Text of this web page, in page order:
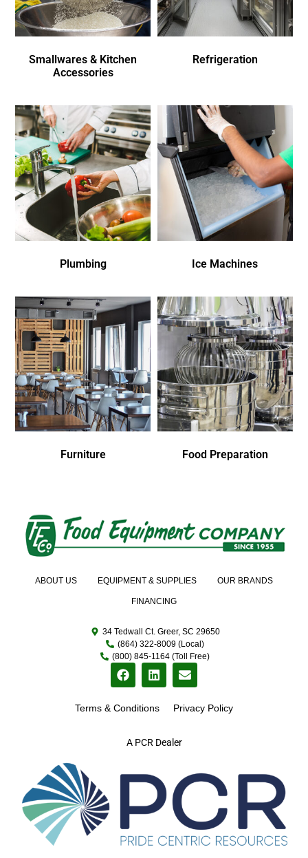
Smallwares & Kitchen
Accessories
Refrigeration
Plumbing Ice Machines
Furniture Food Preparation
A PCR Dealer
ABOUT US EQUIPMENT & SUPPLIES OUR BRANDS
FINANCING
34 Tedwall Ct. Greer, SC 29650
(864) 322-8009 (Local)
(800) 845-1164 (Toll Free)
Terms & Conditions Privacy Policy